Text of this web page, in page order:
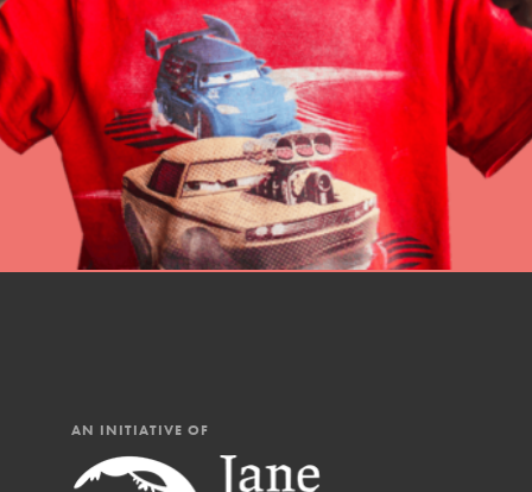
At Home Learning
AN INITIATIVE OF